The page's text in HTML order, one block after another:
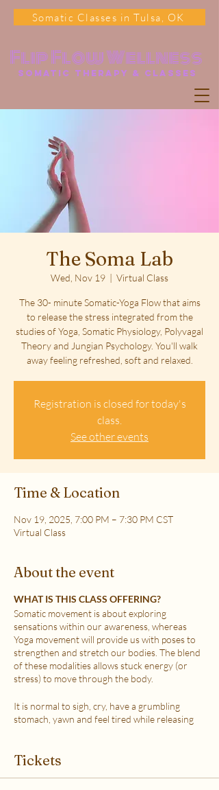
Flip Flow Wellness
somatic Therapy & classes
Somatic Classes in Tulsa, OK
The Soma Lab
Wed, Nov 19
  |
Virtual Class
The 30- minute Somatic-Yoga Flow that aims
to release the stress integrated from the
studies of Yoga, Somatic Physiology, Polyvagal
Theory and Jungian Psychology. You'll walk
away feeling refreshed, soft and relaxed.
Registration is closed for today's
class.
See other events
Time & Location
Nov 19, 2025, 7:00 PM – 7:30 PM CST
Virtual Class
About the event
WHAT IS THIS CLASS OFFERING?
Somatic movement is about exploring
sensations within our awareness, whereas
Yoga movement will provide us with poses to
strengthen and stretch our bodies. The blend
of these modalities allows stuck energy (or
stress) to move through the body.
It is normal to sigh, cry, have a grumbling
stomach, yawn and feel tired while releasing
move their body freely. My aim is to help you
Tickets